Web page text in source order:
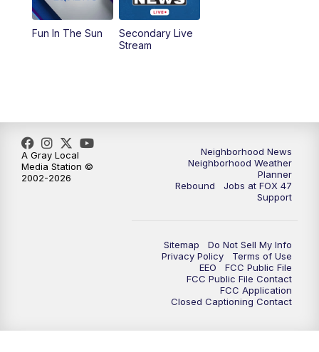
Fun In The Sun
Secondary Live
Stream
Neighborhood News
Neighborhood Weather
Planner
Rebound
Jobs at FOX 47
Support
Sitemap
Do Not Sell My Info
Privacy Policy
Terms of Use
EEO
FCC Public File
FCC Public File Contact
FCC Application
Closed Captioning Contact
A Gray Local
Media Station ©
2002-2026